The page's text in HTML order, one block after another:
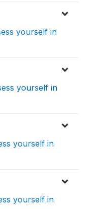
yourself in
yourself in
yourself in
yourself in